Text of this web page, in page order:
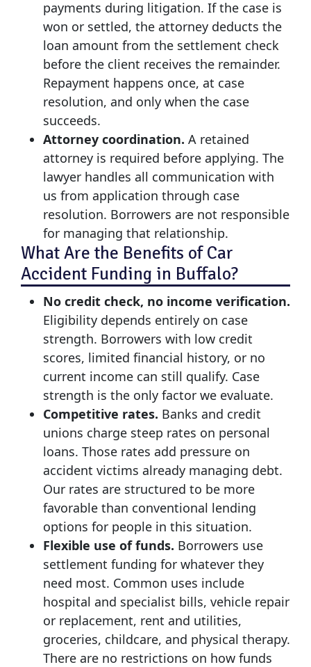
payments during litigation. If the case is
won or settled, the attorney deducts the
loan amount from the settlement check
before the client receives the remainder.
Repayment happens once, at case
resolution, and only when the case
succeeds.
Attorney coordination. A retained
attorney is required before applying. The
lawyer handles all communication with
us from application through case
resolution. Borrowers are not responsible
for managing that relationship.
What Are the Benefits of Car
Accident Funding in Buffalo?
No credit check, no income verification.
Eligibility depends entirely on case
strength. Borrowers with low credit
scores, limited financial history, or no
current income can still qualify. Case
strength is the only factor we evaluate.
Competitive rates. Banks and credit
unions charge steep rates on personal
loans. Those rates add pressure on
accident victims already managing debt.
Our rates are structured to be more
favorable than conventional lending
options for people in this situation.
Flexible use of funds. Borrowers use
settlement funding for whatever they
need most. Common uses include
hospital and specialist bills, vehicle repair
or replacement, rent and utilities,
groceries, childcare, and physical therapy.
There are no restrictions on how funds